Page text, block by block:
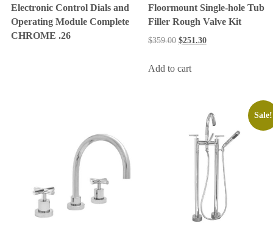
Electronic Control Dials and
Operating Module Complete
CHROME .26
Floormount Single-hole Tub
Filler Rough Valve Kit
$359.00 $251.30
Add to cart
Sale!